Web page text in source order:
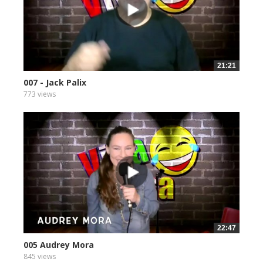
21:21
007 - Jack Palix
773 views
22:47
005 Audrey Mora
845 views